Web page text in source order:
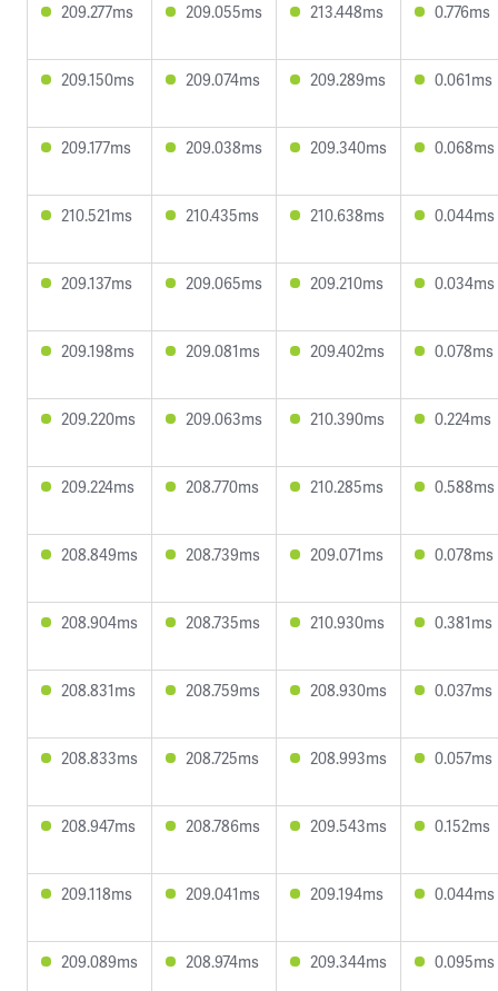
209.277ms 209.055ms 213.448ms 0.776ms
209.150ms 209.074ms 209.289ms 0.061ms
209.177ms 209.038ms 209.340ms 0.068ms
210.521ms 210.435ms 210.638ms 0.044ms
209.137ms 209.065ms 209.210ms 0.034ms
209.198ms 209.081ms 209.402ms 0.078ms
209.220ms 209.063ms 210.390ms 0.224ms
209.224ms 208.770ms 210.285ms 0.588ms
208.849ms 208.739ms 209.071ms 0.078ms
208.904ms 208.735ms 210.930ms 0.381ms
208.831ms 208.759ms 208.930ms 0.037ms
208.833ms 208.725ms 208.993ms 0.057ms
208.947ms 208.786ms 209.543ms 0.152ms
209.118ms 209.041ms 209.194ms 0.044ms
209.089ms 208.974ms 209.344ms 0.095ms